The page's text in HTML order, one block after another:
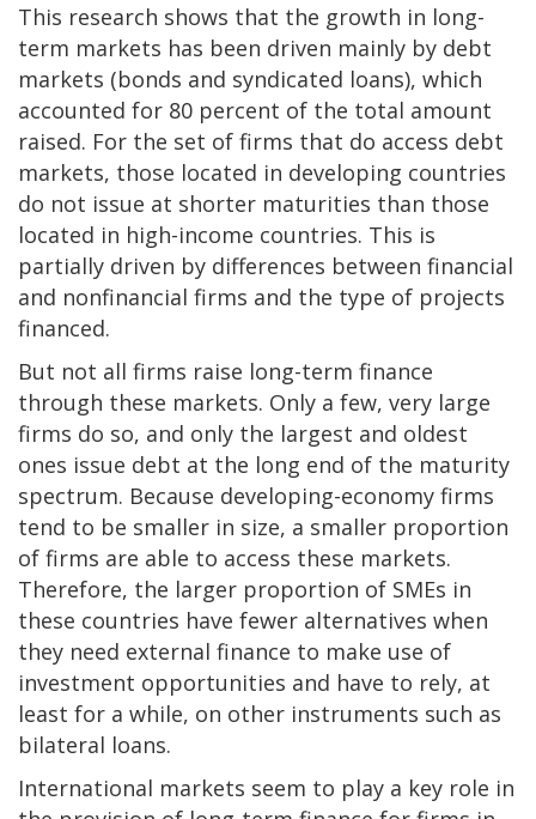
This research shows that the growth in long-
term markets has been driven mainly by debt
markets (bonds and syndicated loans), which
accounted for 80 percent of the total amount
raised. For the set of firms that do access debt
markets, those located in developing countries
do not issue at shorter maturities than those
located in high-income countries. This is
partially driven by differences between financial
and nonfinancial firms and the type of projects
financed.
But not all firms raise long-term finance
through these markets. Only a few, very large
firms do so, and only the largest and oldest
ones issue debt at the long end of the maturity
spectrum. Because developing-economy firms
tend to be smaller in size, a smaller proportion
of firms are able to access these markets.
Therefore, the larger proportion of SMEs in
these countries have fewer alternatives when
they need external finance to make use of
investment opportunities and have to rely, at
least for a while, on other instruments such as
bilateral loans.
International markets seem to play a key role in